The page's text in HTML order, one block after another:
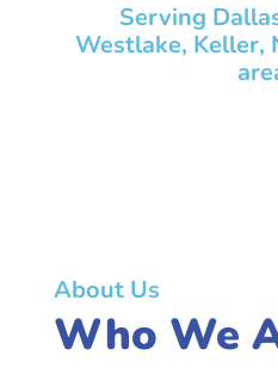
Serving
Westlake, Keller,
About Us
Who We